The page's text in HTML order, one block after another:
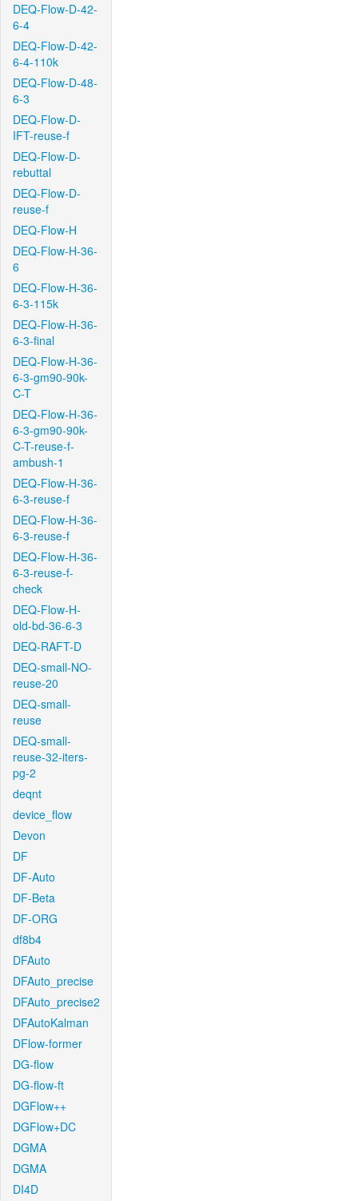
DEQ-Flow-D-42-
6-4
DEQ-Flow-D-42-
6-4-110k
DEQ-Flow-D-48-
6-3
DEQ-Flow-D-
IFT-reuse-f
DEQ-Flow-D-
rebuttal
DEQ-Flow-D-
reuse-f
DEQ-Flow-H
DEQ-Flow-H-36-
6
DEQ-Flow-H-36-
6-3-115k
DEQ-Flow-H-36-
6-3-final
DEQ-Flow-H-36-
6-3-gm90-90k-
C-T
DEQ-Flow-H-36-
6-3-gm90-90k-
C-T-reuse-f-
ambush-1
DEQ-Flow-H-36-
6-3-reuse-f
DEQ-Flow-H-36-
6-3-reuse-f
DEQ-Flow-H-36-
6-3-reuse-f-
check
DEQ-Flow-H-
old-bd-36-6-3
DEQ-RAFT-D
DEQ-small-NO-
reuse-20
DEQ-small-
reuse
DEQ-small-
reuse-32-iters-
pg-2
deqnt
device_flow
Devon
DF
DF-Auto
DF-Beta
DF-ORG
df8b4
DFAuto
DFAuto_precise
DFAuto_precise2
DFAutoKalman
DFlow-former
DG-flow
DG-flow-ft
DGFlow++
DGFlow+DC
DGMA
DGMA
DI4D